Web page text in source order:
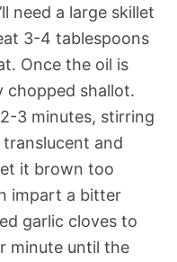
need a large skillet
3-4 tablespoons
Once the oil is
chopped shallot.
3 minutes, stirring
and
it brown too
impart a bitter
garlic cloves to
minute until the